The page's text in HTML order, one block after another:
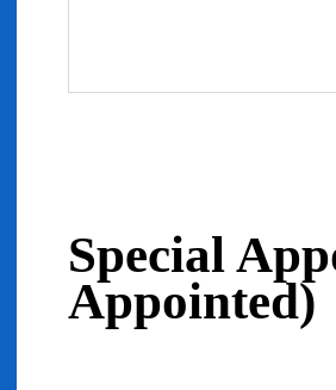
Special
Appointed)